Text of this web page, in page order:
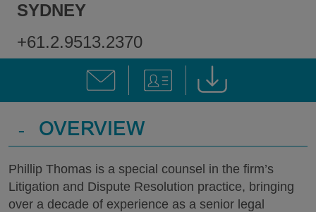
SYDNEY
+61.2.9513.2370
- OVERVIEW
Phillip Thomas is a special counsel in the firm’s
Litigation and Dispute Resolution practice, bringing
over a decade of experience as a senior legal